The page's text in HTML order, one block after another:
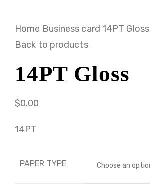
Home Business card 14PT Gloss
Back to products
14PT Gloss
$0.00
14PT
PAPER TYPE